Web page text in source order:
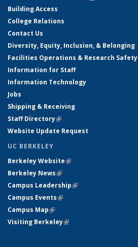
Building Access
College Relations
Contact Us
Diversity, Equity, Inclusion, & Belonging
Facilities Operations & Research Safety
Information for Staff
Information Technology
Jobs
Shipping & Receiving
Staff Directory(link is external)
Website Update Request
UC BERKELEY
Berkeley Website(link is external)
Berkeley News(link is external)
Campus Leadership(link is external)
Campus Events(link is external)
Campus Map(link is external)
Visiting Berkeley(link is external)